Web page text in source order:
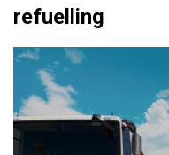
refuelling